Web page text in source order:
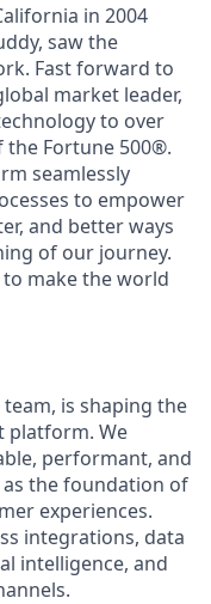
in 2004
saw the
Fast forward to
market leader,
to over
the Fortune 500®.
seamlessly
to empower
and better ways
of our journey.
make the world
is shaping the
platform. We
performant, and
as the foundation of
experiences.
integrations, data
intelligence, and